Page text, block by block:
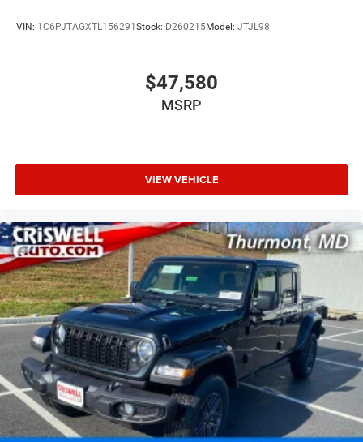
VIN: 1C6PJTAGXTL156291Stock: D260215Model: JTJL98
$47,580
MSRP
VIEW VEHICLE